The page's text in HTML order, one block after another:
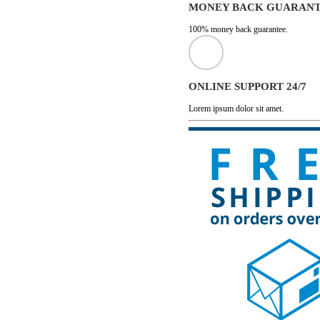
MONEY BACK
100% money back guarantee.
ONLINE SUPPORT 24/7
Lorem ipsum dolor sit amet.